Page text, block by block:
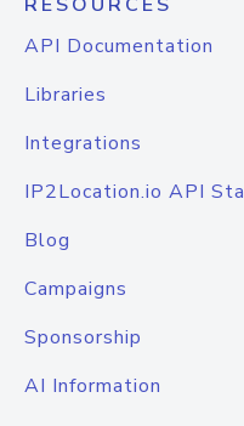
API Documentation
Libraries
Integrations
IP2Location.io API
Blog
Campaigns
Sponsorship
AI Information